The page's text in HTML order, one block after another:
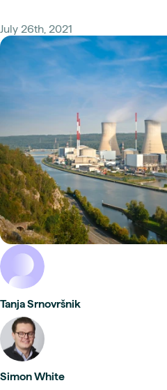
July 26th, 2021
Tanja Srnovršnik
Simon White